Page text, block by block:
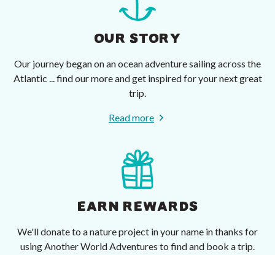
OUR STORY
Our journey began on an ocean adventure sailing across the
Atlantic ... find our more and get inspired for your next great
trip.
Read more
EARN REWARDS
We'll donate to a nature project in your name in thanks for
using Another World Adventures to find and book a trip.